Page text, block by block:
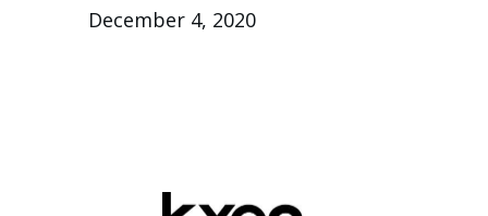
December 4, 2020